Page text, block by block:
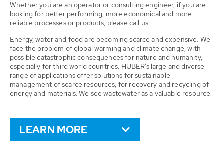
Whether you are an operator or consulting engineer, if you are
looking for better performing, more economical and more
reliable processes or products, please call us!
Energy, water and food are becoming scarce and expensive. We
face the problem of global warming and climate change, with
possible catastrophic consequences for nature and humanity,
especially for third world countries. HUBER’s large and diverse
range of applications offer solutions for sustainable
management of scarce resources, for recovery and recycling of
energy and materials. We see wastewater as a valuable resource.
LEARN MORE